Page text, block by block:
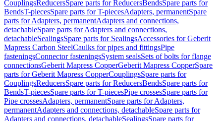
CouplingsReducersSpare parts for ReducersBendsSpare parts for
BendsT-piecesSpare parts for T-piecesAdapters, permanentSpare
parts for Adapters, permanentAdapters and connections,
detachableSpare parts for Adapters and connections,
detachableSealingsSpare parts for SealingsAccessories for Geberit
Mapress Carbon SteelCaulks for pipes and fittingsPipe
fasteningsConnector fasteningsSystem sealsSets of bolts for flange
connectionsGeberit Mapress CopperGeberit Mapress CopperSpare
parts for Geberit Mapress CopperCouplingsSpare parts for
CouplingsReducersSpare parts for ReducersBendsSpare parts for
BendsT-piecesSpare parts for T-piecesPipe crossesSpare parts for
Pipe crossesAdapters, permanentSpare parts for Adapters,
permanentAdapters and connections, detachableSpare parts for
Adapters and connections, detachableSealingsSpare parts for